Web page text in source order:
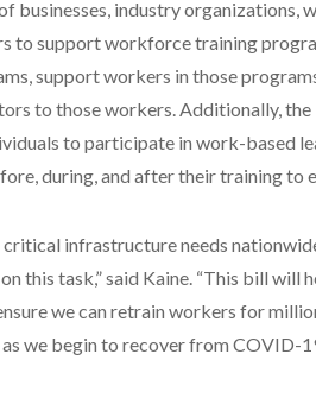
businesses, industry
to support workforce training
support workers in those
to those workers. Additionally,
to participate in work-based
during, and after their training to
infrastructure needs
this task,” said Kaine. “This bill will
we can retrain workers for
we begin to recover from COVID-